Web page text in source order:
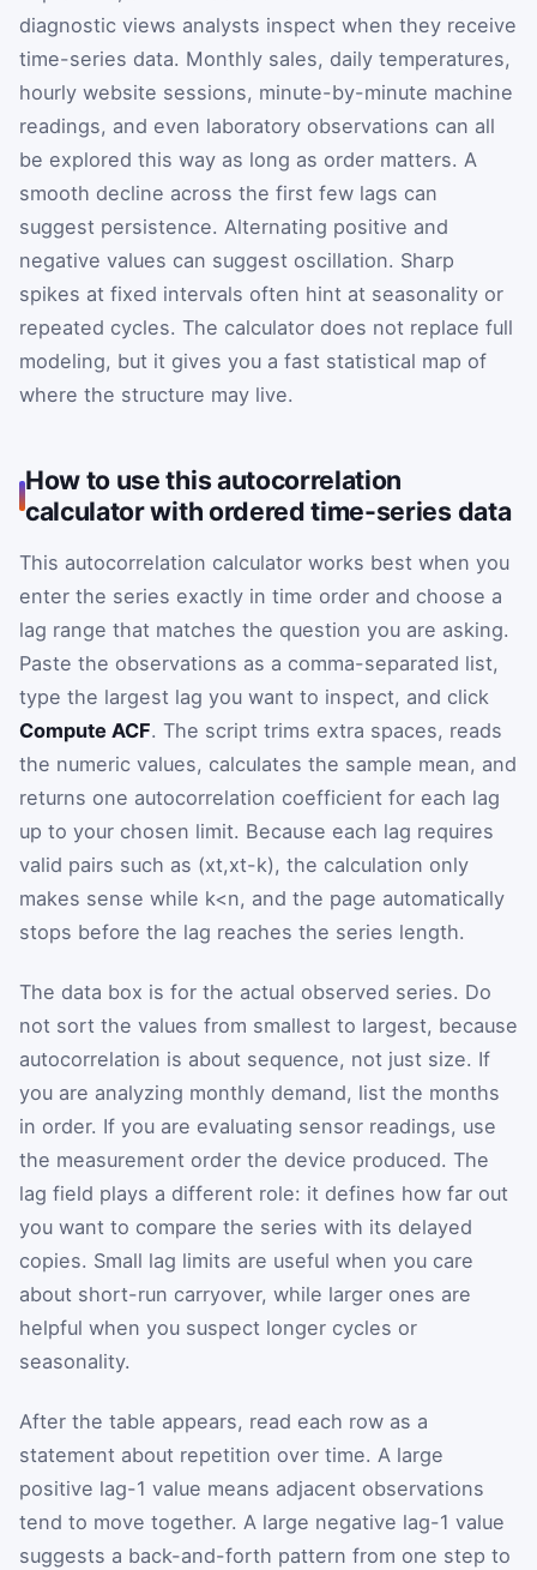
diagnostic views analysts inspect when they receive
time-series data. Monthly sales, daily temperatures,
hourly website sessions, minute-by-minute machine
readings, and even laboratory observations can all
be explored this way as long as order matters. A
smooth decline across the first few lags can
suggest persistence. Alternating positive and
negative values can suggest oscillation. Sharp
spikes at fixed intervals often hint at seasonality or
repeated cycles. The calculator does not replace full
modeling, but it gives you a fast statistical map of
where the structure may live.
How to use this autocorrelation
calculator with ordered time-series data
This autocorrelation calculator works best when you
enter the series exactly in time order and choose a
lag range that matches the question you are asking.
Paste the observations as a comma-separated list,
type the largest lag you want to inspect, and click
Compute ACF. The script trims extra spaces, reads
the numeric values, calculates the sample mean, and
returns one autocorrelation coefficient for each lag
up to your chosen limit. Because each lag requires
valid pairs such as (xt,xt-k), the calculation only
makes sense while k<n, and the page automatically
stops before the lag reaches the series length.
The data box is for the actual observed series. Do
not sort the values from smallest to largest, because
autocorrelation is about sequence, not just size. If
you are analyzing monthly demand, list the months
in order. If you are evaluating sensor readings, use
the measurement order the device produced. The
lag field plays a different role: it defines how far out
you want to compare the series with its delayed
copies. Small lag limits are useful when you care
about short-run carryover, while larger ones are
helpful when you suspect longer cycles or
seasonality.
After the table appears, read each row as a
statement about repetition over time. A large
positive lag-1 value means adjacent observations
tend to move together. A large negative lag-1 value
suggests a back-and-forth pattern from one step to